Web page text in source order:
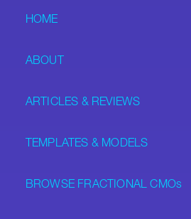
HOME
ABOUT
ARTICLES & REVIEWS
TEMPLATES & MODELS
BROWSE FRACTIONAL CMOs